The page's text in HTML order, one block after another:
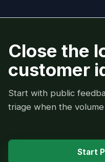
Close the
customer
Start with public
triage when the
Start